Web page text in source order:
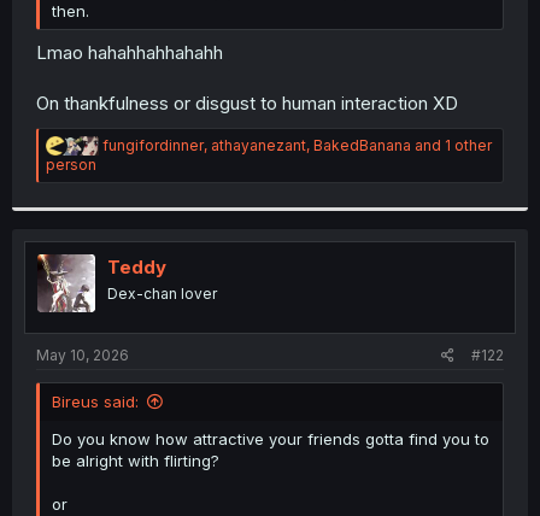
then.
Lmao hahahhahhahahh
On thankfulness or disgust to human interaction XD
R
a
i
o
s
fungifordinner, athayanezant, BakedBanana and 1 other
person
Teddy
Dex-chan lover
May 10, 2026 #122
Bireus said:
Do you know how attractive your friends gotta find you to
be alright with flirting?
or